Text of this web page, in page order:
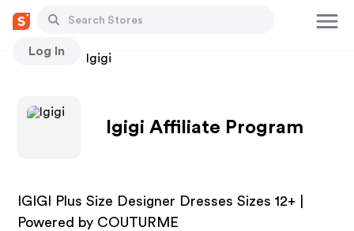
Log In
Stores Igigi
Igigi Affiliate Program
IGIGI Plus Size Designer Dresses Sizes 12+ |
Powered by COUTURME